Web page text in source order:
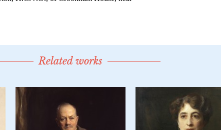
Related works